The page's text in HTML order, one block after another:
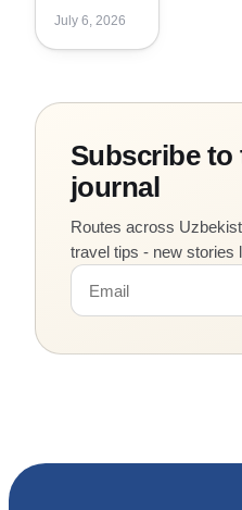
who pays it,
how much it
separately
from the
room rate.
July 6, 2026
Subscribe to
journal
Routes across
travel tips - new stories